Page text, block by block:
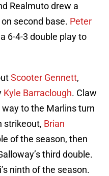
Realmuto drew a
second base. Peter
6-4-3 double play to
Scooter Gennett,
Kyle Barraclough. Claw
to the Marlins turn
strikeout, Brian
of the season, then
third double.
ninth of the season.